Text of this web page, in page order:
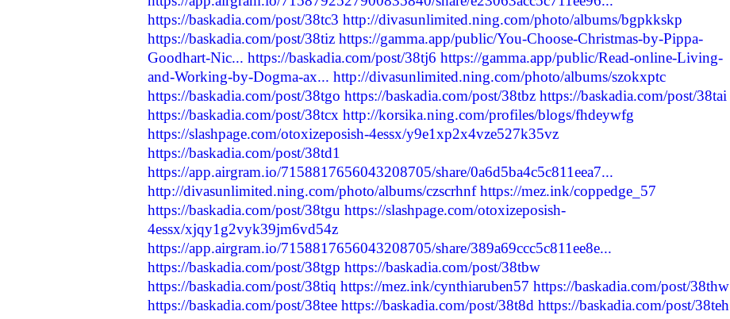
https://baskadia.com/post/38tc3 http://divasunlimited.ning.com/photo/albums/bgpkkskp
https://baskadia.com/post/38tiz https://gamma.app/public/You-Choose-Christmas-by-Pippa-
Goodhart-Nic... https://baskadia.com/post/38tj6 https://gamma.app/public/Read-online-Living-
and-Working-by-Dogma-ax... http://divasunlimited.ning.com/photo/albums/szokxptc
https://baskadia.com/post/38tgo https://baskadia.com/post/38tbz https://baskadia.com/post/38tai
https://baskadia.com/post/38tcx http://korsika.ning.com/profiles/blogs/fhdeywfg
https://slashpage.com/otoxizeposish-4essx/y9e1xp2x4vze527k35vz
https://baskadia.com/post/38td1
https://app.airgram.io/7158817656043208705/share/0a6d5ba4c5c811eea7...
http://divasunlimited.ning.com/photo/albums/czscrhnf https://mez.ink/coppedge_57
https://baskadia.com/post/38tgu https://slashpage.com/otoxizeposish-
4essx/xjqy1g2vyk39jm6vd54z
https://app.airgram.io/7158817656043208705/share/389a69ccc5c811ee8e...
https://baskadia.com/post/38tgp https://baskadia.com/post/38tbw
https://baskadia.com/post/38tiq https://mez.ink/cynthiaruben57 https://baskadia.com/post/38thw
https://baskadia.com/post/38tee https://baskadia.com/post/38t8d https://baskadia.com/post/38teh